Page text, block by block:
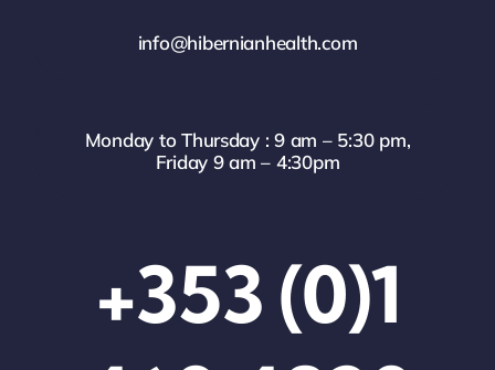
info@hibernianhealth.com
Monday to Thursday : 9 am – 5:30 pm,
Friday 9 am – 4:30pm
+353 (0)1